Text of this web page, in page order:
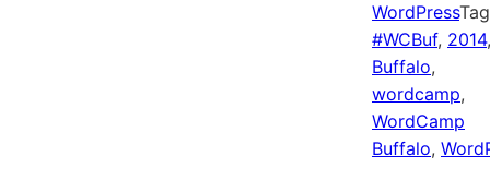
WordPress
#WCBuf, 2014,
Buffalo,
wordcamp,
WordCamp
Buffalo,